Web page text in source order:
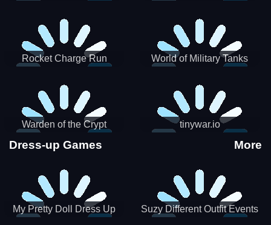
Rocket Charge Run World of Military Tanks
Warden of the Crypt tinywar.io
Dress-up Games More
My Pretty Doll Dress Up Suzy Different Outfit Events